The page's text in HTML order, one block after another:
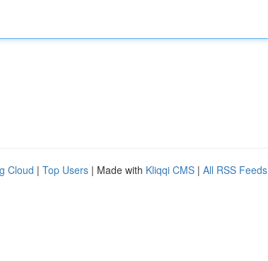
Cloud | Top Users | Made with Kliqqi CMS | All RSS Feeds